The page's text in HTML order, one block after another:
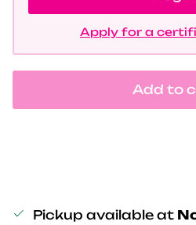
Apply for a
Add to
Pickup available at